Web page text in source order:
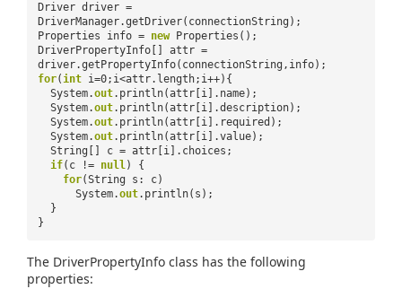
Driver driver =
DriverManager.getDriver(connectionString);
Properties info = new
Properties();
DriverPropertyInfo[] attr =
driver.getPropertyInfo(connectionString,info);
for(int i=0;i<attr.length;i++){
System.out.println(attr[i].name);
System.out.println(attr[i].description);
System.out.println(attr[i].required);
System.out.println(attr[i].value);
String[] c = attr[i].choices;
if(c != null) {
for(String s: c)
System.out.println(s);
}
}
The DriverPropertyInfo class has the following
properties: